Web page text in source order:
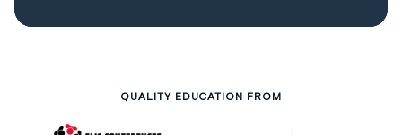
QUALITY EDUCATION FROM